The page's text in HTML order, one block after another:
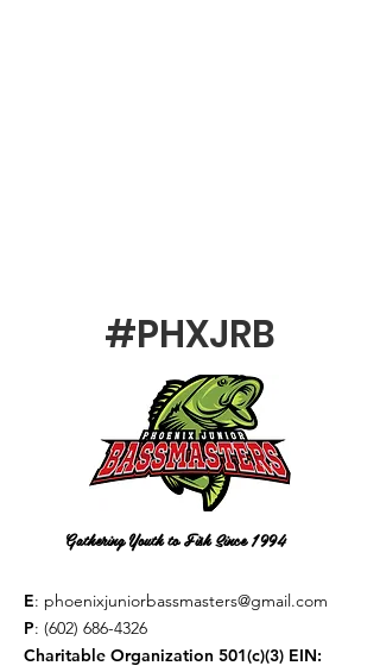
#PHXJRB
Gathering Youth to Fish Since 1994
E: phoenixjuniorbassmasters@gmail.com
P: (602) 686-4326
Charitable Organization 501(c)(3) EIN: